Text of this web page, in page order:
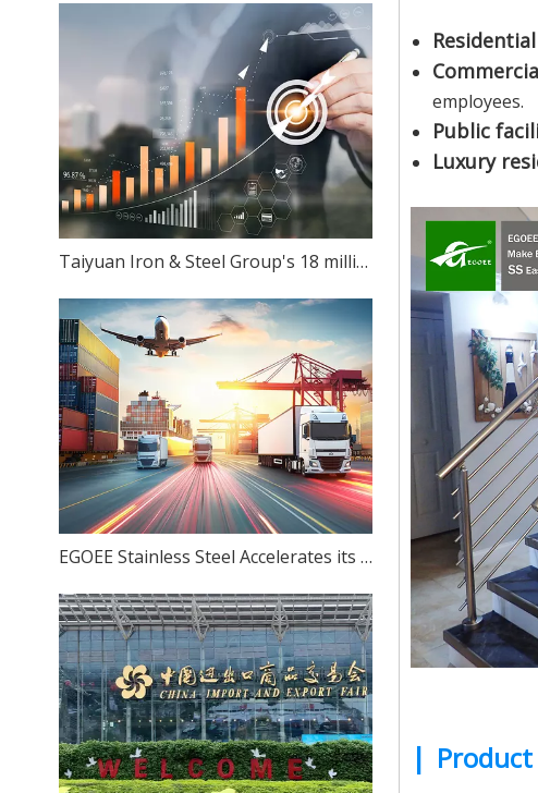
Taiyuan Iron & Steel Group's 18 million-ton stainless steel production capacity: Can ambition match reality?
EGOEE Stainless Steel Accelerates its Overseas Expansion by Joining Hands with Indonesia's New Policies at the Belt and Road Initiative Conference.
employees.
Public
Luxury
|